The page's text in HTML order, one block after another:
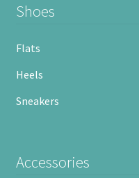
Shoes
Flats
Heels
Sneakers
Accessories